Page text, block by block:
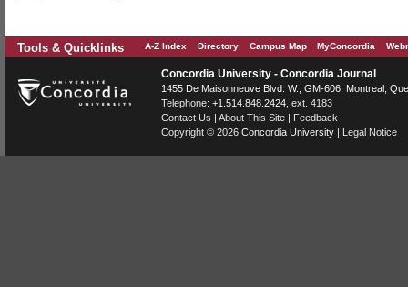
Tools & Quicklinks A-Z Index Directory Campus Map MyConcordia
Concordia University - Concordia Journal
1455 De Maisonneuve Blvd. W. , GM-606, Montreal
Telephone: +1.514.848.2424 , ext. 4183
Contact Us | About This Site | Feedback
Copyright © 2026 Concordia University | Legal Notice